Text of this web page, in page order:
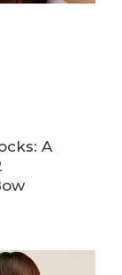
A